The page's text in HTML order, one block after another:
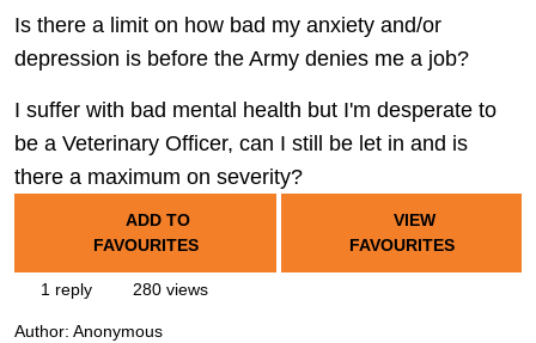
Is there a limit on how bad my anxiety and/or
depression is before the Army denies me a job?
I suffer with bad mental health but I'm desperate to
be a Veterinary Officer, can I still be let in and is
there a maximum on severity?
ADD TO
FAVOURITES
VIEW
FAVOURITES
1 reply 280 views
Author: Anonymous